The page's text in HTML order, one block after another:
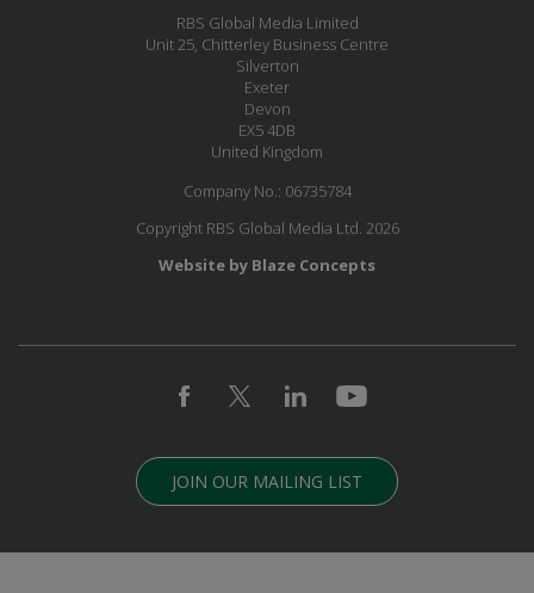
RBS Global Media Limited
Unit 25, Chitterley Business Centre
Silverton
Exeter
Devon
EX5 4DB
United Kingdom
Company No.: 06735784
Copyright RBS Global Media Ltd. 2026
Website by Blaze Concepts
JOIN OUR MAILING LIST